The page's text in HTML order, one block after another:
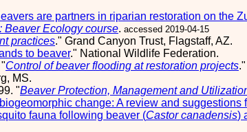
are partners in riparian restoration on the
Beaver Ecology course. accessed 2019-04-15
practices." Grand Canyon Trust, Flagstaff, AZ.
to beaver." National Wildlife Federation.
Control of beaver flooding at restoration projects
MS.
"Beaver Protection, Management and
change: A review and suggestions
fauna following beaver (Castor canadensis)